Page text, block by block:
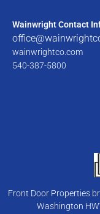
Wainwright Contact
wainwrightco.com
540-387-5800
Front Door Properties
Washington